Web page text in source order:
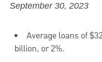
September 30, 2023
Average loans of
billion, or 2%.